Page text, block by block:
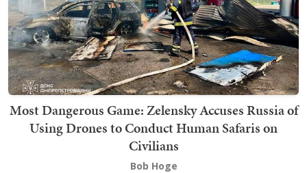
Most Dangerous Game: Zelensky Accuses Russia of
Using Drones to Conduct Human Safaris on
Civilians
Bob Hoge